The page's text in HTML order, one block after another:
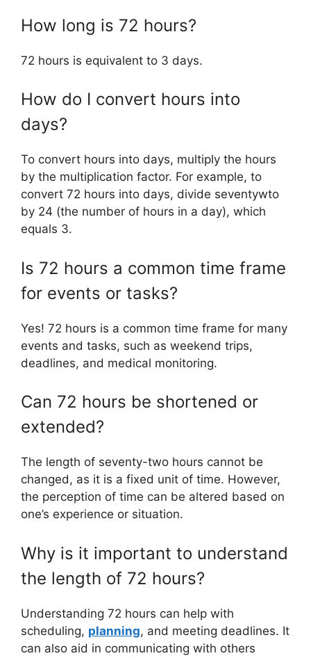
How long is 72 hours?
72 hours is equivalent to 3 days.
How do I convert hours into
days?
To convert hours into days, multiply the hours
by the multiplication factor. For example, to
convert 72 hours into days, divide seventywto
by 24 (the number of hours in a day), which
equals 3.
Is 72 hours a common time frame
for events or tasks?
Yes! 72 hours is a common time frame for many
events and tasks, such as weekend trips,
deadlines, and medical monitoring.
Can 72 hours be shortened or
extended?
The length of seventy-two hours cannot be
changed, as it is a fixed unit of time. However,
the perception of time can be altered based on
one’s experience or situation.
Why is it important to understand
the length of 72 hours?
Understanding 72 hours can help with
scheduling, planning, and meeting deadlines. It
can also aid in communicating with others